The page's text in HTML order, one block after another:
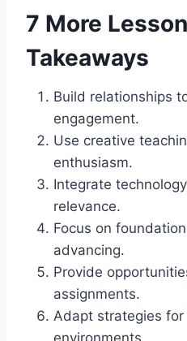
7 More
Takeaways
Build relationships
engagement.
Use creative
enthusiasm.
Integrate
relevance.
Focus on
advancing.
Provide
assignments.
Adapt strategies
environments.